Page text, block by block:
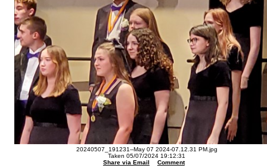
20240507_191231--May 07 2024-07.12.31 PM.jpg
Taken 05/07/2024 19:12:31
Share via Email
Comment